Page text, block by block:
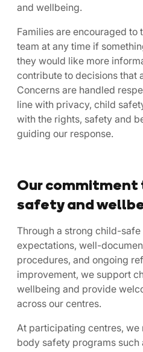
and wellbeing.
Families are encouraged to
team at any time if
they would like more
contribute to decisions that
Concerns are handled
line with privacy, child
with the rights, safety and
guiding our response.
Our commitment
safety and
Through a strong child-
expectations, well-
procedures, and ongoing
improvement, we support
wellbeing and provide
across our centres.
At participating centres, we
body safety programs such